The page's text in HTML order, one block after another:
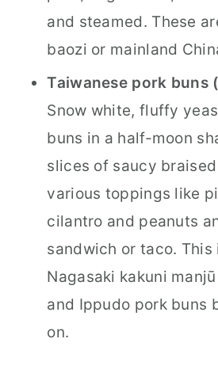
and steamed. These
baozi or mainland
Taiwanese pork buns
Snow white, fluffy
buns in a half-moon
slices of saucy
various toppings like
cilantro and peanuts
sandwich or taco. This
Nagasaki kakuni
and Ippudo pork buns
on.